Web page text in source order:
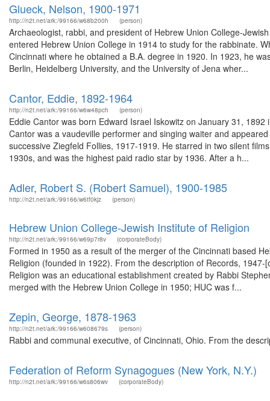
Glueck, Nelson, 1900-1971
http://n2t.net/ark:/99166/w68b200h (person)
Archaeologist, rabbi, and president of Hebrew Union College-
entered Hebrew Union College in 1914 to study for the rabbinate.
Cincinnati where he obtained a B.A. degree in 1920. In 1923, he
Berlin, Heidelberg University, and the University of Jena wher...
Cantor, Eddie, 1892-1964
http://n2t.net/ark:/99166/w6w48pch (person)
Eddie Cantor was born Edward Israel Iskowitz on January 31,
Cantor was a vaudeville performer and singing waiter and
successive Ziegfeld Follies, 1917-1919. He starred in two silent
1930s, and was the highest paid radio star by 1936. After a h...
Adler, Robert S. (Robert Samuel), 1900-1985
http://n2t.net/ark:/99166/w6tf0kjz (person)
Hebrew Union College-Jewish Institute of Religion
http://n2t.net/ark:/99166/w69p7r8v (corporateBody)
Formed in 1950 as a result of the merger of the Cincinnati based
Religion (founded in 1922). From the description of Records,
Religion was an educational establishment created by Rabbi
merged with the Hebrew Union College in 1950; HUC was f...
Zepin, George, 1878-1963
http://n2t.net/ark:/99166/w608679s (person)
Rabbi and communal executive, of Cincinnati, Ohio. From the
Federation of Reform Synagogues (New York, N.Y.)
http://n2t.net/ark:/99166/w6s806wv (corporateBody)